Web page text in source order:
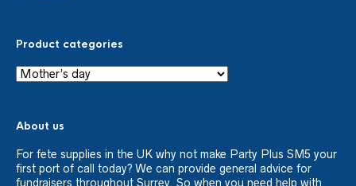
Product categories
About us
For fete supplies in the UK why not make Party Plus SM5 your
first port of call today? We can provide general advice for
fundraisers throughout Surrey. So when you need help with